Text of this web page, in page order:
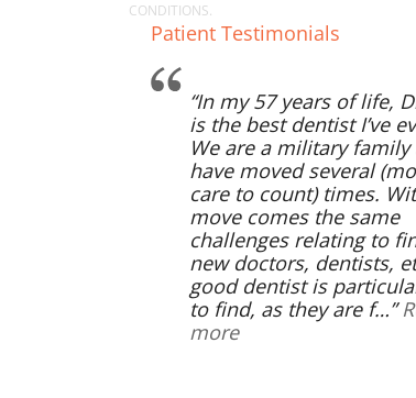
CONDITIONS.
Patient Testimonials
In my 57 years of life,
is the best dentist I’ve
We are a military family
have moved several
care to count) times.
move comes the same
challenges relating to
new doctors, dentists,
good dentist is
to find, as they are f…
more